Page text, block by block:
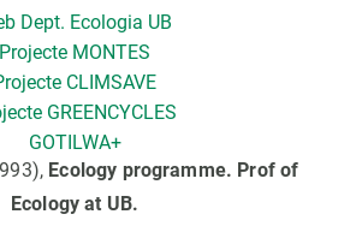
Dept. Ecologia UB
Projecte MONTES
CLIMSAVE
GREENCYCLES
GOTILWA+
Ecology programme. Prof of
Ecology at UB.